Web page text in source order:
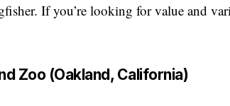
If you’re looking for value and
Zoo (Oakland, California)